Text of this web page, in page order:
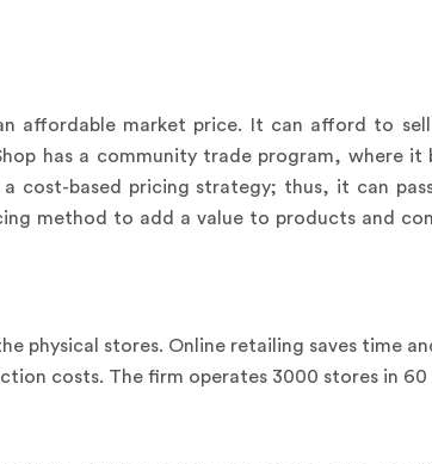
affordable market price. It can afford to
has a community trade program, where it
cost-based pricing strategy; thus, it can
method to add a value to products and
physical stores. Online retailing saves time
costs. The firm operates 3000 stores in 60